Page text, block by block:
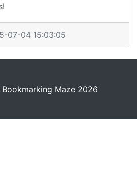
07-04 15:03:05
Maze 2026